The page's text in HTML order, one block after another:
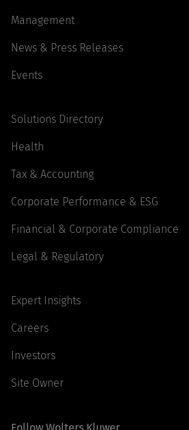
Management
News & Press Releases
Events
Solutions Directory
Health
Tax & Accounting
Corporate Performance & ESG
Financial & Corporate Compliance
Legal & Regulatory
Expert Insights
Careers
Investors
Site Owner